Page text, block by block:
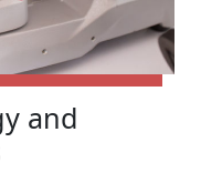
and